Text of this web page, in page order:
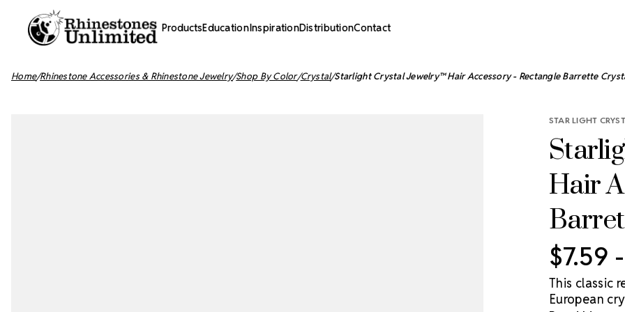
ProductsEducationInspirationDistributionContact
Home Rhinestone Accessories & Rhinestone Jewelry Shop By Color Crystal Starlight Crystal Jewelry™ Hair Accessory - Rectangle Barrette
STAR LIGHT
Hair
$7.59
This classic
European